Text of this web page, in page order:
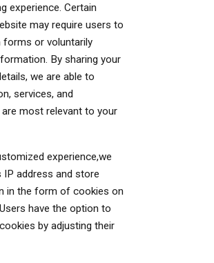
experience. Certain
may require users to
or voluntarily
By sharing your
we are able to
services, and
most relevant to your
experience,we
IP address and store
in the form of cookies on
have the option to
by adjusting their